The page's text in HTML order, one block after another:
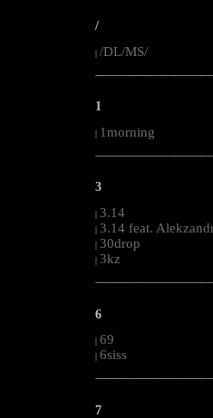
/
| /DL/MS/
1
| 1morning
3
| 3.14
| 3.14 feat.
| 30drop
| 3kz
6
| 69
| 6siss
7